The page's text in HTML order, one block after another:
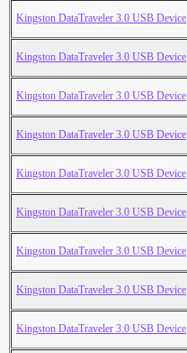
Kingston DataTraveler 3.0 USB Device
Kingston DataTraveler 3.0 USB Device
Kingston DataTraveler 3.0 USB Device
Kingston DataTraveler 3.0 USB Device
Kingston DataTraveler 3.0 USB Device
Kingston DataTraveler 3.0 USB Device
Kingston DataTraveler 3.0 USB Device
Kingston DataTraveler 3.0 USB Device
Kingston DataTraveler 3.0 USB Device